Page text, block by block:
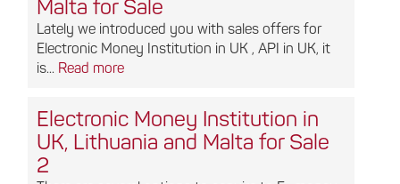
Malta for Sale
Lately we introduced you with sales offers for
Electronic Money Institution in UK , API in UK, it
is... Read more
Electronic Money Institution in
UK, Lithuania and Malta for Sale
2